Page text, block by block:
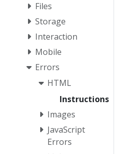
Files
Storage
Interaction
Mobile
Errors
HTML
Instructions
Images
JavaScript
Errors